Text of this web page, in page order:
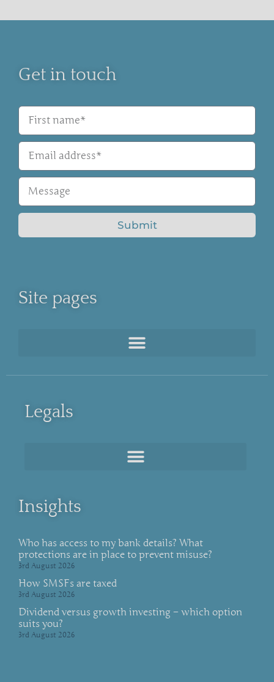
Get in touch
Submit
Site pages
Legals
Insights
Who has access to my bank details? What
protections are in place to prevent misuse?
3rd August 2026
How SMSFs are taxed
3rd August 2026
Dividend versus growth investing – which option
suits you?
3rd August 2026